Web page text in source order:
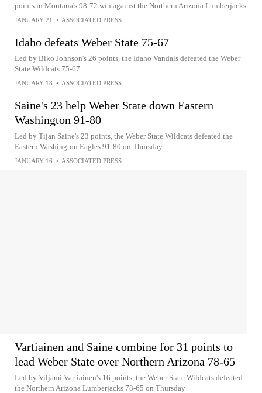
points in Montana's 98-72 win against the Northern Arizona Lumberjacks
JANUARY 21 • ASSOCIATED PRESS
Idaho defeats Weber State 75-67
Led by Biko Johnson's 26 points, the Idaho Vandals defeated the Weber
State Wildcats 75-67
JANUARY 18 • ASSOCIATED PRESS
Saine's 23 help Weber State down Eastern
Washington 91-80
Led by Tijan Saine's 23 points, the Weber State Wildcats defeated the
Eastern Washington Eagles 91-80 on Thursday
JANUARY 16 • ASSOCIATED PRESS
Vartiainen and Saine combine for 31 points to
lead Weber State over Northern Arizona 78-65
Led by Viljami Vartiainen's 16 points, the Weber State Wildcats defeated
the Northern Arizona Lumberjacks 78-65 on Thursday